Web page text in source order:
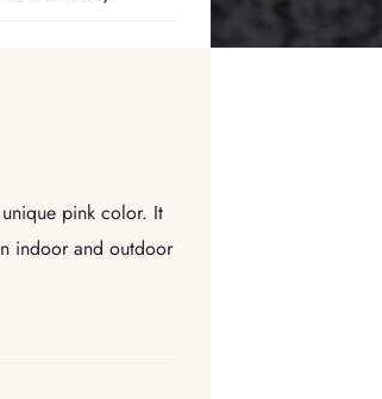
pink color. It
indoor and outdoor